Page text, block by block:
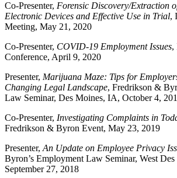
Co-Presenter, Forensic Discovery/Extraction
Electronic Devices and Effective Use in Trial,
Meeting, May 21, 2020
Co-Presenter, COVID-19 Employment Issues,
Conference, April 9, 2020
Presenter, Marijuana Maze: Tips for
Changing Legal Landscape, Fredrikson &
Law Seminar, Des Moines, IA, October 4,
Co-Presenter, Investigating Complaints in
Fredrikson & Byron Event, May 23, 2019
Presenter, An Update on Employee Privacy
Byron’s Employment Law Seminar, West
September 27, 2018